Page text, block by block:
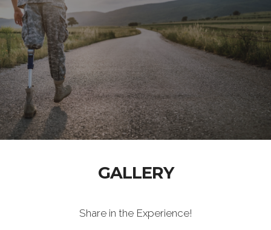
GALLERY
Share in the Experience!